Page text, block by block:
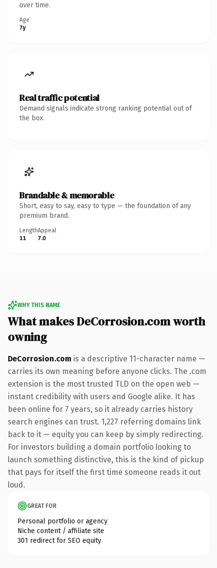
over time.
Age
7y
Real traffic potential
Demand signals indicate strong ranking potential out of
the box.
Brandable & memorable
Short, easy to say, easy to type — the foundation of any
premium brand.
Length
11
Appeal
7.0
WHY THIS NAME
What makes DeCorrosion.com worth
owning
DeCorrosion.com is a descriptive 11-character name —
carries its own meaning before anyone clicks. The .com
extension is the most trusted TLD on the open web —
instant credibility with users and Google alike. It has
been online for 7 years, so it already carries history
search engines can trust. 1,227 referring domains link
back to it — equity you can keep by simply redirecting.
For investors building a domain portfolio looking to
launch something distinctive, this is the kind of pickup
that pays for itself the first time someone reads it out
loud.
GREAT FOR
Personal portfolio or agency
Niche content / affiliate site
301 redirect for SEO equity